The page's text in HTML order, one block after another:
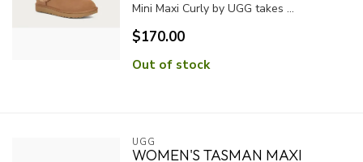
Mini Maxi Curly by UGG takes ...
$170.00
Out of stock
UGG
WOMEN'S TASMAN MAXI